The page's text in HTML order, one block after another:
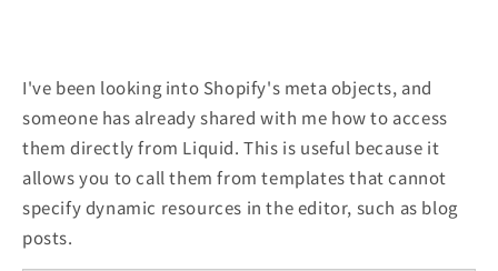
I've been looking into Shopify's meta objects, and
someone has already shared with me how to access
them directly from Liquid. This is useful because it
allows you to call them from templates that cannot
specify dynamic resources in the editor, such as blog
posts.